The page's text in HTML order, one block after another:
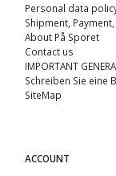
Personal data
Shipment,
About På Sporet
Contact us
IMPORTANT
Schreiben Sie eine
SiteMap
ACCOUNT